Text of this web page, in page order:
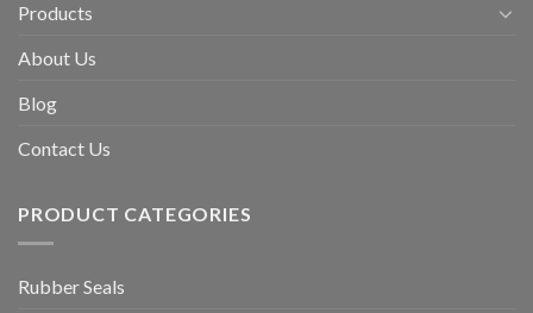
Products
About Us
Blog
Contact Us
PRODUCT CATEGORIES
Rubber Seals